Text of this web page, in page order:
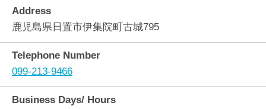
Address
鹿児島県日置市伊集院町古城795
Telephone Number
099-213-9466
Business Days/ Hours